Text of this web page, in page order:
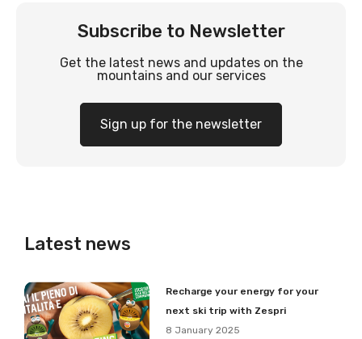
Subscribe to Newsletter
Get the latest news and updates on the
mountains and our services
Sign up for the newsletter
Latest news
Recharge your energy for your
next ski trip with Zespri
8 January 2025